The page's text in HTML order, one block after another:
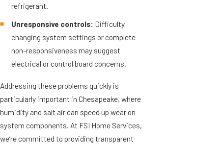
refrigerant.
Unresponsive controls: Difficulty
changing system settings or complete
non-responsiveness may suggest
electrical or control board concerns.
Addressing these problems quickly is
particularly important in Chesapeake, where
humidity and salt air can speed up wear on
system components. At FSI Home Services,
we’re committed to providing transparent